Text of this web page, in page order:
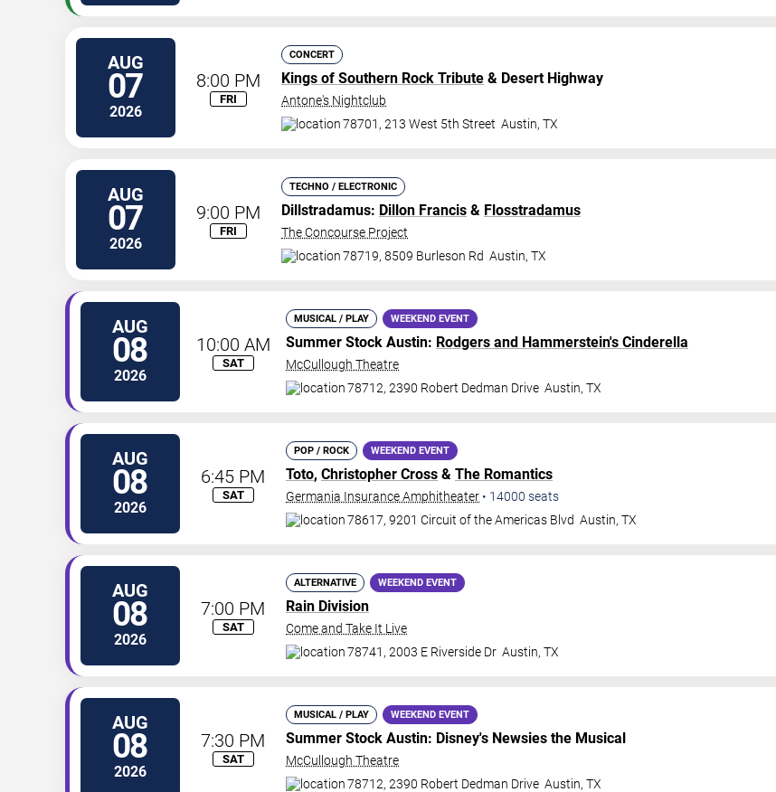
AUG
07
2026
8:00 PM
FRI
CONCERT
Kings of Southern Rock Tribute & Desert Highway
Antone's Nightclub
78701, 213 West 5th Street Austin, TX
AUG
07
2026
9:00 PM
FRI
TECHNO / ELECTRONIC
Dillstradamus: Dillon Francis & Flosstradamus
The Concourse Project
78719, 8509 Burleson Rd Austin, TX
AUG
08
2026
10:00 AM
SAT
MUSICAL / PLAY WEEKEND EVENT
Summer Stock Austin: Rodgers and Hammerstein's Cinderella
McCullough Theatre
78712, 2390 Robert Dedman Drive Austin, TX
AUG
08
2026
6:45 PM
SAT
POP / ROCK WEEKEND EVENT
Toto, Christopher Cross & The Romantics
Germania Insurance Amphitheater • 14000 seats
78617, 9201 Circuit of the Americas Blvd Austin, TX
AUG
08
2026
7:00 PM
SAT
ALTERNATIVE WEEKEND EVENT
Rain Division
Come and Take It Live
78741, 2003 E Riverside Dr Austin, TX
AUG
08
2026
7:30 PM
SAT
MUSICAL / PLAY WEEKEND EVENT
Summer Stock Austin: Disney's Newsies the Musical
McCullough Theatre
78712, 2390 Robert Dedman Drive Austin, TX